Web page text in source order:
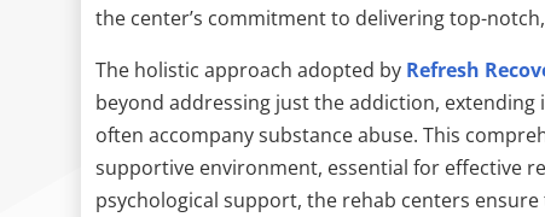
the center’s commitment to delivering top-
The holistic approach adopted by Refresh
beyond addressing just the addiction,
often accompany substance abuse. This
supportive environment, essential for effective
psychological support, the rehab centers